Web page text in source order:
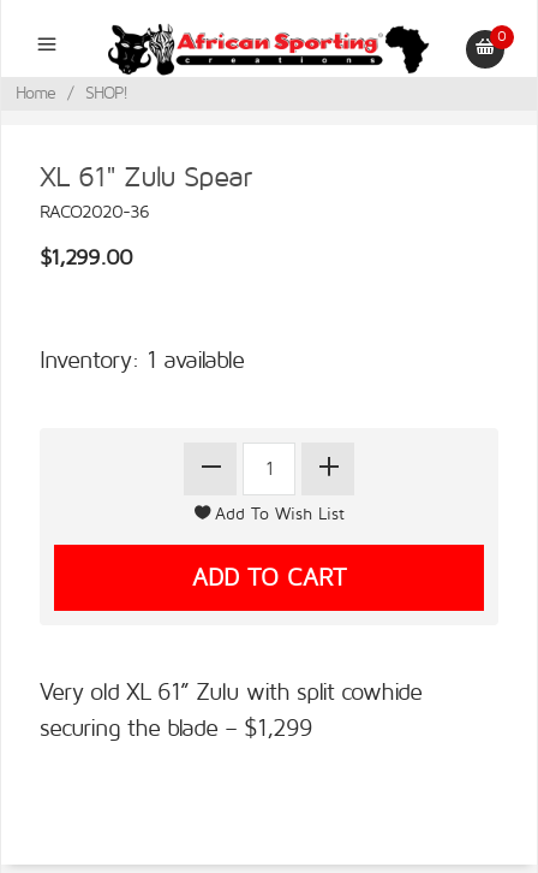
0
Home / SHOP!
XL 61" Zulu Spear
RACO2020-36
$1,299.00
Inventory: 1 available
Very old XL 61” Zulu with split cowhide
securing the blade – $1,299